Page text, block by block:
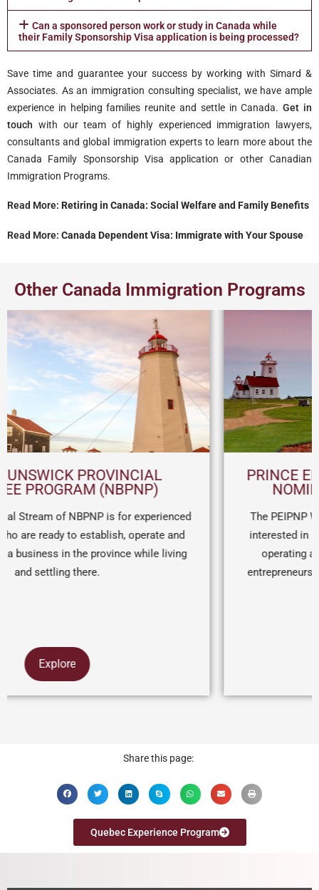
Can a sponsored person work or study in Canada while
their Family Sponsorship Visa application is being processed?
Save time and guarantee your success by working with Simard &
Associates. As an immigration consulting specialist, we have ample
experience in helping families reunite and settle in Canada.Get in
touch with our team of highly experienced immigration lawyers,
consultants and global immigration experts to learn more about the
Canada Family Sponsorship Visa application or other Canadian
Immigration Programs.
Read More: Retiring in Canada: Social Welfare and Family Benefits
Read More: Canada Dependent Visa: Immigrate with Your Spouse
Other Canada Immigration Programs
PRINCE EDWARD ISLAND PROVINCIAL
NOMINEE PROGRAM (PEI PNP)
The PEIPNP Work Permit Stream is for entrepreneurs
interested in relocating to PEI on a work permit. After
operating a business for a minimum of one year,
entrepreneurs can receive a nomination for permanent
Share this page:
Quebec Experience Program